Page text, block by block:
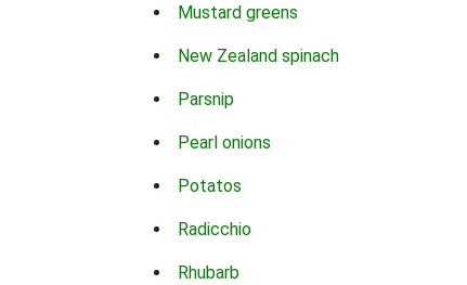
Mustard greens
New Zealand spinach
Parsnip
Pearl onions
Potatos
Radicchio
Rhubarb